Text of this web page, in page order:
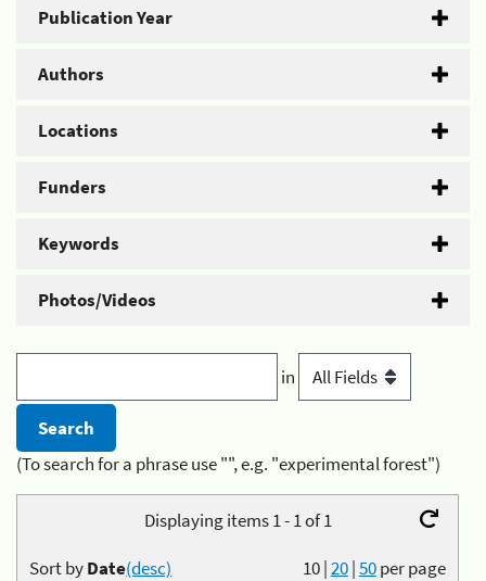
Publication Year
Authors
Locations
Funders
Keywords
Photos/Videos
in
(To search for a phrase use "", e.g. "experimental forest")
Displaying items 1 - 1 of 1
10|20|50per page
Sort byDate(desc)